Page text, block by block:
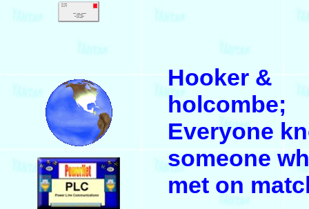
.
.
.
Hooker &
holcombe;
Everyone
someone
met on